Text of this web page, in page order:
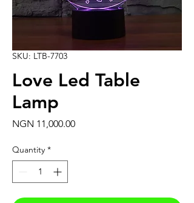
SKU: LTB-7703
Love Led Table
Lamp
NGN 11,000.00Price
Quantity *